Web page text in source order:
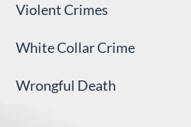
Violent Crimes
White Collar Crime
Wrongful Death